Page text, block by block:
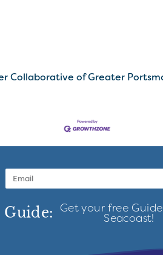
Collaborative of Greater
Guide: Get your free
Seacoast!